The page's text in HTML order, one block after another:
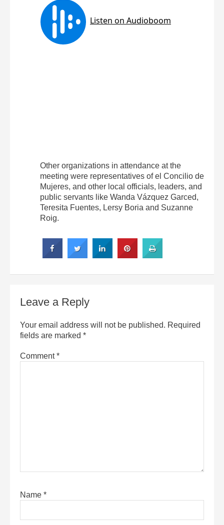
Other organizations in attendance at the
meeting were representatives of el Concilio de
Mujeres, and other local officials, leaders, and
public servants like Wanda Vázquez Garced,
Teresita Fuentes, Lersy Boria and Suzanne
Roig.
Leave a Reply
Your email address will not be published. Required
fields are marked *
Comment*
Name *